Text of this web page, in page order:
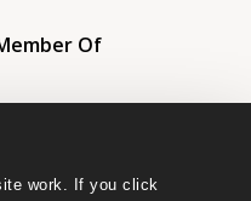
work. If you click
Of